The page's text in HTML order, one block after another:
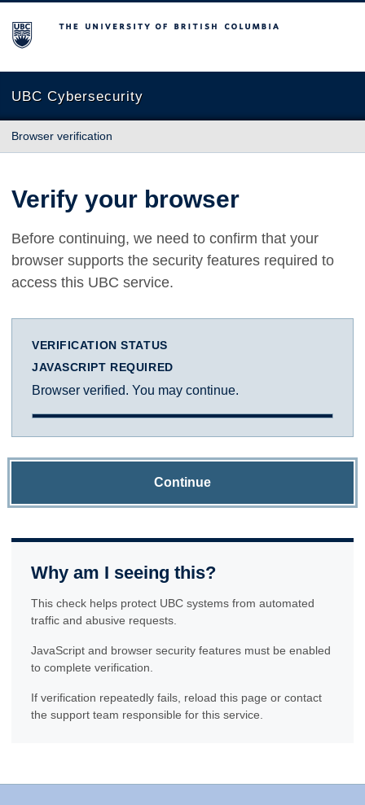
The University of British Columbia
UBC Cybersecurity
Browser verification
Verify your browser
Before continuing, we need to confirm that your
browser supports the security features required to
access this UBC service.
VERIFICATION STATUS
JAVASCRIPT REQUIRED
Browser verified. You may continue.
Continue
Why am I seeing this?
This check helps protect UBC systems from automated
traffic and abusive requests.
JavaScript and browser security features must be enabled
to complete verification.
If verification repeatedly fails, reload this page or contact
the support team responsible for this service.